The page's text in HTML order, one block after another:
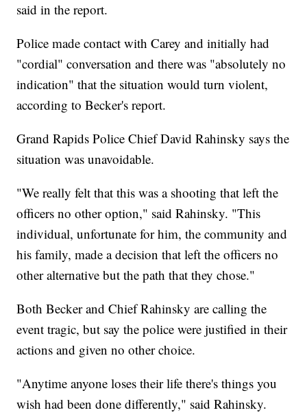
said in the report.
Police made contact with Carey and initially had
"cordial" conversation and there was "absolutely no
indication" that the situation would turn violent,
according to Becker's report.
Grand Rapids Police Chief David Rahinsky says the
situation was unavoidable.
"We really felt that this was a shooting that left the
officers no other option," said Rahinsky. "This
individual, unfortunate for him, the community and
his family, made a decision that left the officers no
other alternative but the path that they chose."
Both Becker and Chief Rahinsky are calling the
event tragic, but say the police were justified in their
actions and given no other choice.
"Anytime anyone loses their life there's things you
wish had been done differently," said Rahinsky.